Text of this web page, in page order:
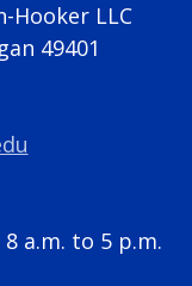
Hooker LLC
49401
a.m. to 5 p.m.